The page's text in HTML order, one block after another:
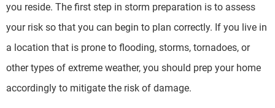
you reside. The first step in storm preparation is to assess
your risk so that you can begin to plan correctly. If you live in
a location that is prone to flooding, storms, tornadoes, or
other types of extreme weather, you should prep your home
accordingly to mitigate the risk of damage.